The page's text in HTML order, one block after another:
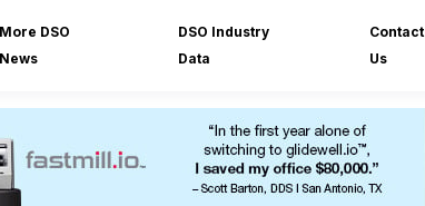
More DSO
News
DSO Industry
Data
Contact
Us